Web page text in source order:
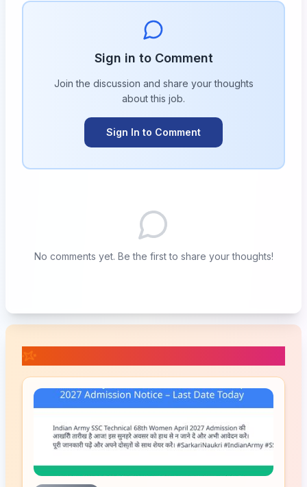
Sign in to Comment
Join the discussion and share your thoughts
about this job.
Sign In to Comment
No comments yet. Be the first to share your thoughts!